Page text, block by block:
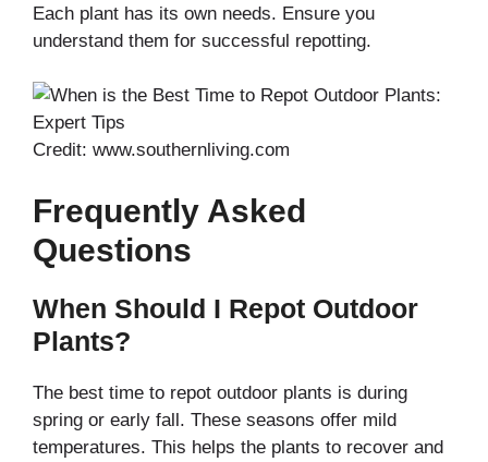
Each plant has its own needs. Ensure you
understand them for successful repotting.
Credit: www.southernliving.com
Frequently Asked
Questions
When Should I Repot Outdoor
Plants?
The best time to repot outdoor plants is during
spring or early fall. These seasons offer mild
temperatures. This helps the plants to recover and